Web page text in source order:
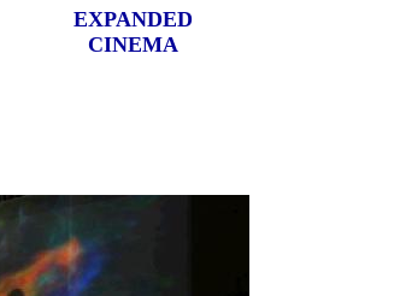
EXPANDED
CINEMA